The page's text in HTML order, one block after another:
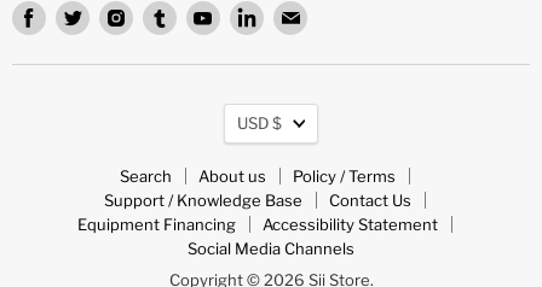
Find
on
Find
on
Find
on
Find
on
Find
on
Find
on
Find
on
Search About us
Policy / Terms
Support / Knowledge Base
Contact Us
Equipment Financing
Accessibility Statement
Social Media Channels
Copyright © 2026 Sii Store.
Currency
USD $